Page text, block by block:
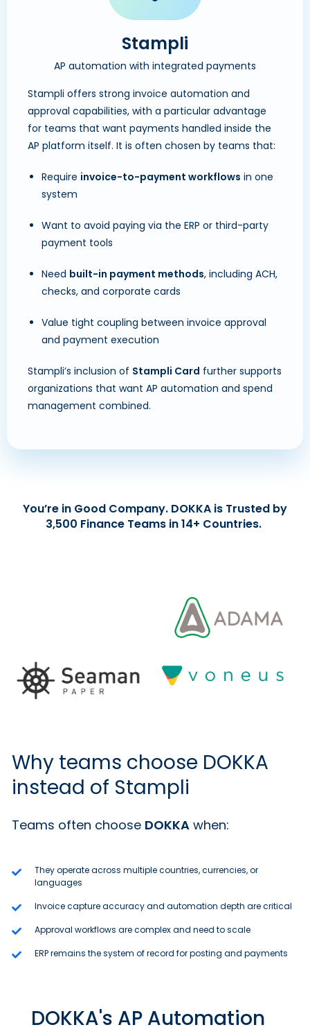
Stampli
AP automation with integrated payments
Stampli offers strong invoice automation and
approval capabilities, with a particular advantage
for teams that want payments handled inside the
AP platform itself. It is often chosen by teams that:
Require invoice-to-payment workflows in one
system
Want to avoid paying via the ERP or third-party
payment tools
Need built-in payment methods, including ACH,
checks, and corporate cards
Value tight coupling between invoice approval
and payment execution
Stampli’s inclusion of Stampli Card further supports
organizations that want AP automation and spend
management combined.
You’re in Good Company. DOKKA is Trusted by
3,500 Finance Teams in 14+ Countries.
Why teams choose DOKKA
instead of Stampli
Teams often choose DOKKA when:
They operate across multiple countries, currencies, or
languages
Invoice capture accuracy and automation depth are critical
Approval workflows are complex and need to scale
ERP remains the system of record for posting and payments
DOKKA's AP Automation